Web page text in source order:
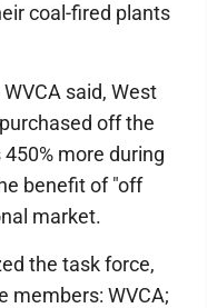
coal-fired plants
said, West
off the
more during
benefit of "off
market.
the task force,
members: WVCA;